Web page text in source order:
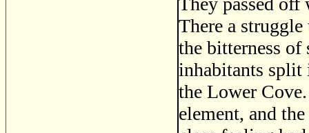
There a
the bitterness
inhabitants split
the Lower
element, and